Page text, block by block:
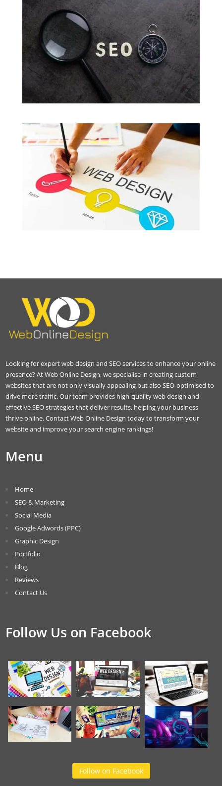
Looking for expert web design and SEO services to enhance your online
presence? At Web Online Design, we specialise in creating custom
websites that are not only visually appealing but also SEO-optimised to
drive more traffic. Our team provides high-quality web design and
effective SEO strategies that deliver results, helping your business
thrive online. Contact Web Online Design today to transform your
website and improve your search engine rankings!
Menu
Home
SEO & Marketing
Social Media
Google Adwords (PPC)
Graphic Design
Portfolio
Blog
Reviews
Contact Us
Follow Us on Facebook
Follow on Facebook